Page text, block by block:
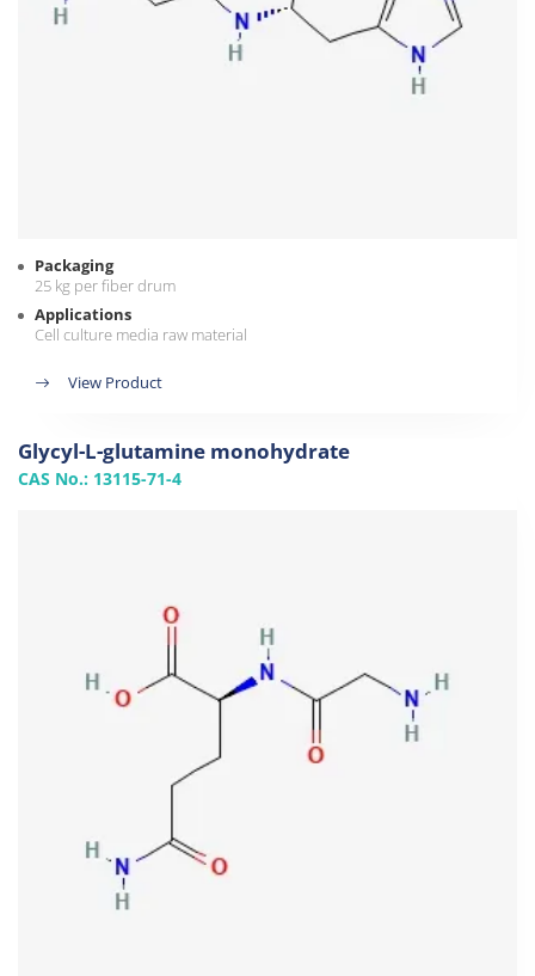
Packaging
25 kg per fiber drum
Applications
Cell culture media raw material
View Product
Glycyl-L-glutamine monohydrate
CAS No.: 13115-71-4